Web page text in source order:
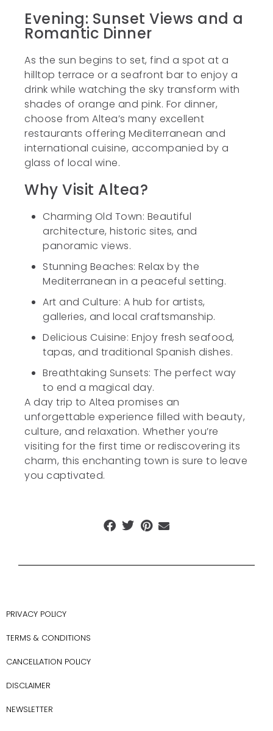
Evening: Sunset Views and a
Romantic Dinner
As the sun begins to set, find a spot at a
hilltop terrace or a seafront bar to enjoy a
drink while watching the sky transform with
shades of orange and pink. For dinner,
choose from Altea’s many excellent
restaurants offering Mediterranean and
international cuisine, accompanied by a
glass of local wine.
Why Visit Altea?
Charming Old Town: Beautiful
architecture, historic sites, and
panoramic views.
Stunning Beaches: Relax by the
Mediterranean in a peaceful setting.
Art and Culture: A hub for artists,
galleries, and local craftsmanship.
Delicious Cuisine: Enjoy fresh seafood,
tapas, and traditional Spanish dishes.
Breathtaking Sunsets: The perfect way
to end a magical day.
A day trip to Altea promises an
unforgettable experience filled with beauty,
culture, and relaxation. Whether you’re
visiting for the first time or rediscovering its
charm, this enchanting town is sure to leave
you captivated.
PRIVACY POLICY
TERMS & CONDITIONS
CANCELLATION POLICY
DISCLAIMER
NEWSLETTER